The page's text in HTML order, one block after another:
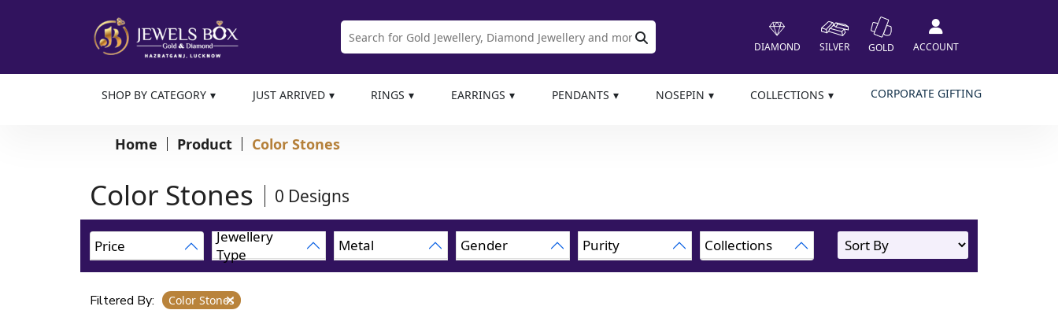
DIAMOND SILVER GOLD ACCOUNT
SHOP BY CATEGORY JUST ARRIVED RINGS EARRINGS PENDANTS NOSEPIN COLLECTIONS CORPORATE GIFTING
Home Product Color Stones
Color Stones 0 Designs
Price
Jewellery
Type
Metal Gender Purity Collections
Filtered By: Color Stones